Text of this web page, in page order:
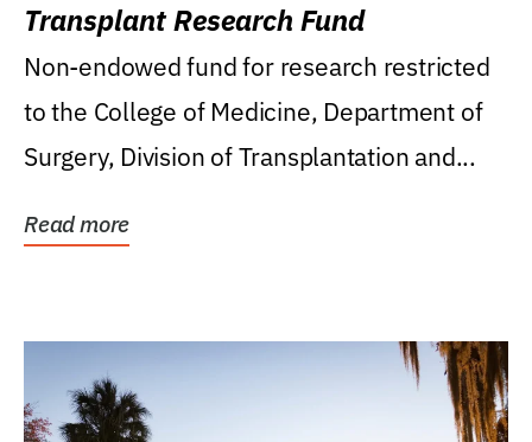
Transplant Research Fund
Non-endowed fund for research restricted
to the College of Medicine, Department of
Surgery, Division of Transplantation and...
Read more